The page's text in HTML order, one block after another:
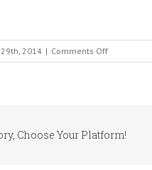
29th, 2014 | Comments Offon
Youtube
Choose Your Platform!